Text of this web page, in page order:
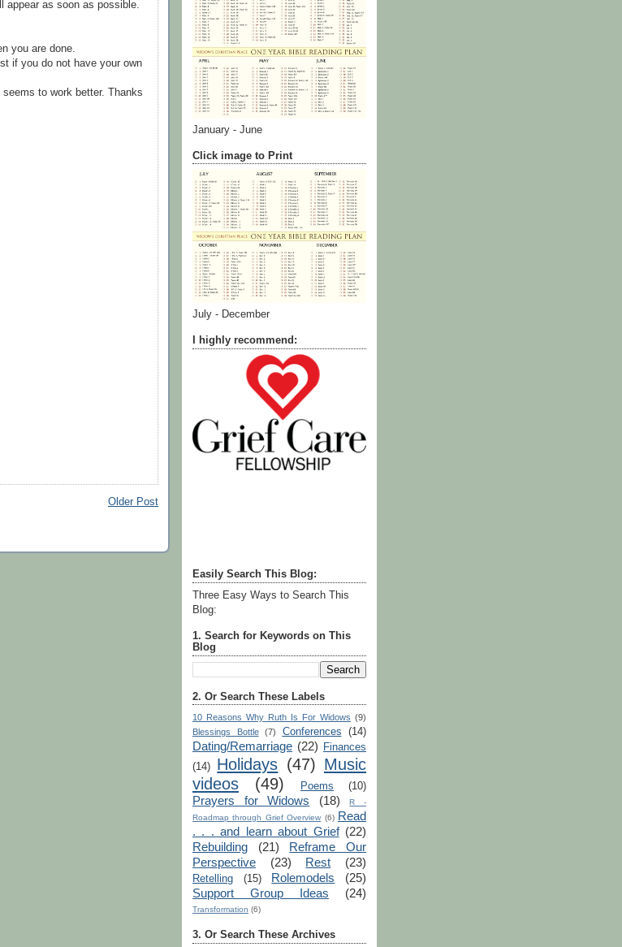
appear as soon as possible.
you are done.
if you do not have your own
to work better. Thanks
Older Post
January - June
Click image to Print
July - December
I highly recommend:
Easily Search This Blog:
Three Easy Ways to Search This
Blog:
1. Search for Keywords on This
Blog
2. Or Search These Labels
10 Reasons Why Ruth Is For Widows (9)
Blessings Bottle
(7) Conferences (14)
Dating/Remarriage (22)
Finances
(14)
Holidays (47) Music
videos
(49) Poems (10)
Prayers for Widows (18)
R -
Roadmap through Grief Overview (6) Read
. . . and learn about Grief (22)
Rebuilding
(21)
Reframe Our
Perspective
(23) Rest (23)
Retelling (15) Rolemodels
(25)
Support Group Ideas
(24)
Transformation (6)
3. Or Search These Archives